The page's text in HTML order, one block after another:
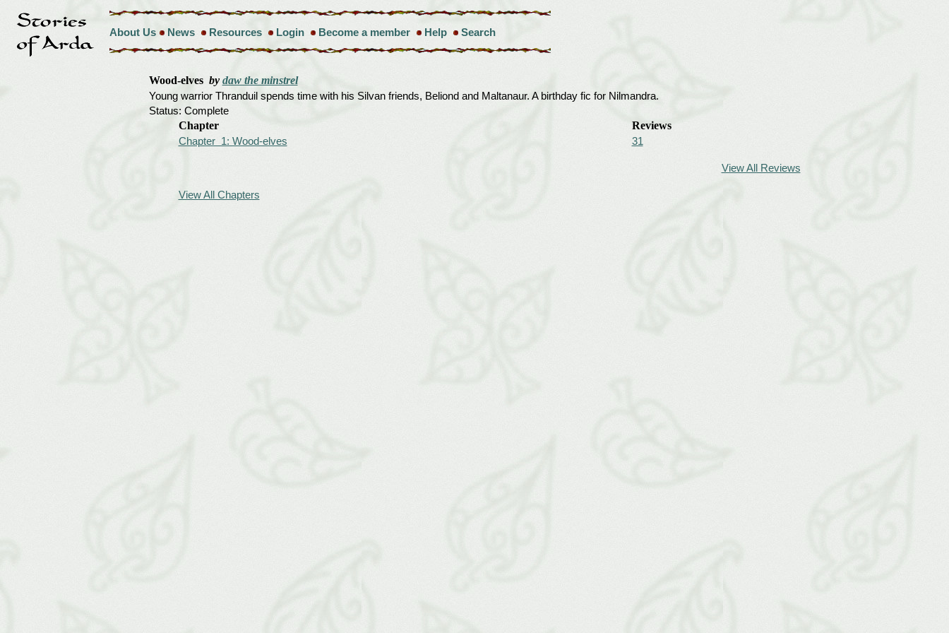
About Us News Resources Login Become a member Help Search
Wood-elves by daw the minstrel
Young warrior Thranduil spends time with his Silvan friends, Beliond and Maltanaur. A birthday fic for Nilmandra.
Status: Complete
Chapter
Reviews
Chapter 1: Wood-elves
31
View All Reviews
View All Chapters